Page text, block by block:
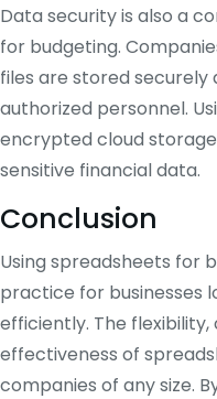
Data security is also a
for budgeting.
files are stored
authorized personnel.
encrypted cloud
sensitive financial data.
Conclusion
Using spreadsheets for
practice for businesses
efficiently. The
effectiveness of
companies of any size.